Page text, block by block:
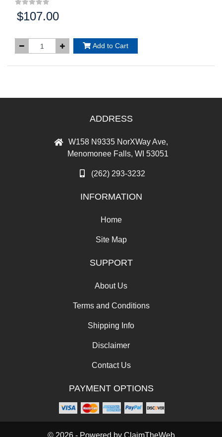
Price:
$107.00
Add to Cart
ADDRESS
W158 N9335 NorXWay Ave,
Menomonee Falls, WI 53051
(262) 293-3232
INFORMATION
Home
Site Map
SUPPORT
About Us
Terms and Conditions
Shipping Info
Disclaimer
Contact Us
PAYMENT OPTIONS